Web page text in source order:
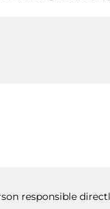
payment
responsible